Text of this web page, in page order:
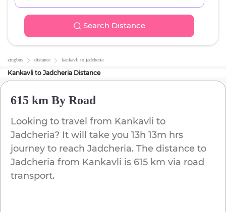
Search Distance
zingbus distance kankavli to jadcheria
Kankavli to Jadcheria Distance
615 km By Road
Looking to travel from Kankavli to
Jadcheria? It will take you 13h 13m hrs
journey to reach Jadcheria. The distance to
Jadcheria from Kankavli is 615 km via road
transport.